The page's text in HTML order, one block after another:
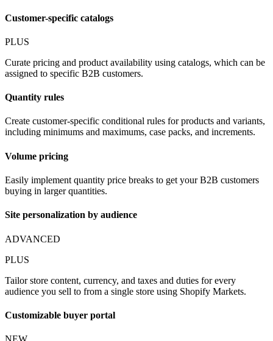
Customer-specific catalogs
PLUS
Curate pricing and product availability using catalogs, which can be
assigned to specific B2B customers.
Quantity rules
Create customer-specific conditional rules for products and variants,
including minimums and maximums, case packs, and increments.
Volume pricing
Easily implement quantity price breaks to get your B2B customers
buying in larger quantities.
Site personalization by audience
ADVANCED
PLUS
Tailor store content, currency, and taxes and duties for every
audience you sell to from a single store using Shopify Markets.
Customizable buyer portal
NEW